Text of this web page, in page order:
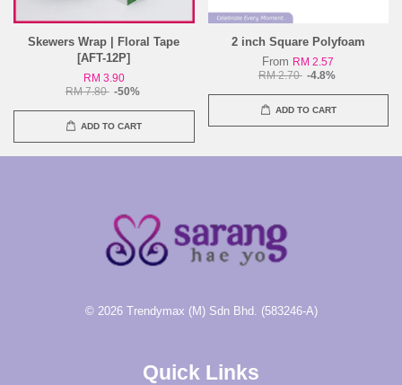
Skewers Wrap | Floral Tape
[AFT-12P]
RM 3.90
RM 7.80 -50%
ADD TO CART
2 inch Square Polyfoam
From RM 2.57
RM 2.70 -4.8%
ADD TO CART
© 2026 Trendymax (M) Sdn Bhd. (583246-A)
Quick Links